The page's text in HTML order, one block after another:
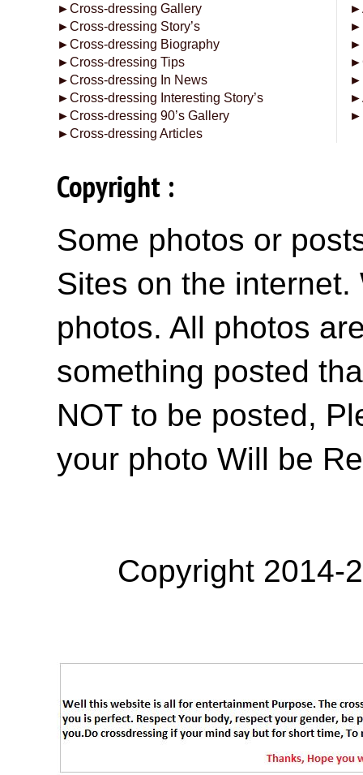
►Cross-dressing Gallery
►Cross-dressing Story’s
►Cross-dressing Biography
►Cross-dressing Tips
►Cross-dressing In News
►Cross-dressing Interesting Story’s
►Cross-dressing 90’s Gallery
►Cross-dressing Articles
►
►
►
►
►
►
►
Copyright :
Some photos or
Sites on the
photos. All photos
something posted
NOT to be posted,
your photo Will be
Copyright 2014-